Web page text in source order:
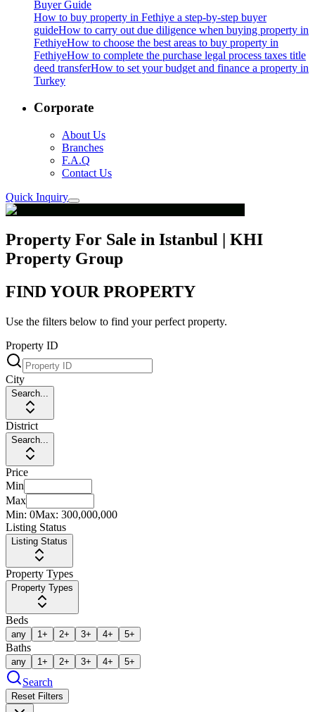
Buyer Guide
How to buy property in Fethiye a step-by-step buyer
guideHow to carry out due diligence when buying property in
FethiyeHow to choose the best areas to buy property in
FethiyeHow to complete the purchase legal process taxes title
deed transferHow to set your budget and finance a property in
Turkey
Corporate
About Us
Branches
F.A.Q
Contact Us
Quick Inquiry
Property For Sale in Istanbul | KHI
Property Group
FIND YOUR PROPERTY
Use the filters below to find your perfect property.
Property ID
City
Search...
District
Search...
Price
Min
Max
Min: 0Max: 300,000,000
Listing Status
Listing Status
Property Types
Property Types
Beds
any 1+ 2+ 3+ 4+ 5+
Baths
any 1+ 2+ 3+ 4+ 5+
Search
Reset Filters